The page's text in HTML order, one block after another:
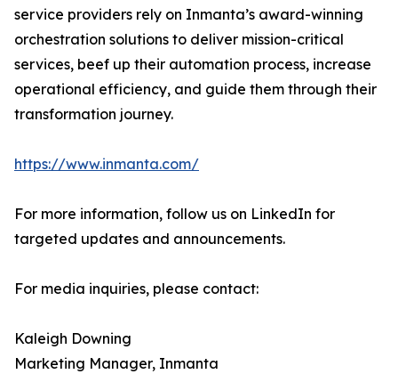
service providers rely on Inmanta’s award-winning
orchestration solutions to deliver mission-critical
services, beef up their automation process, increase
operational efficiency, and guide them through their
transformation journey.
https://www.inmanta.com/
For more information, follow us on LinkedIn for
targeted updates and announcements.
For media inquiries, please contact:
Kaleigh Downing
Marketing Manager, Inmanta